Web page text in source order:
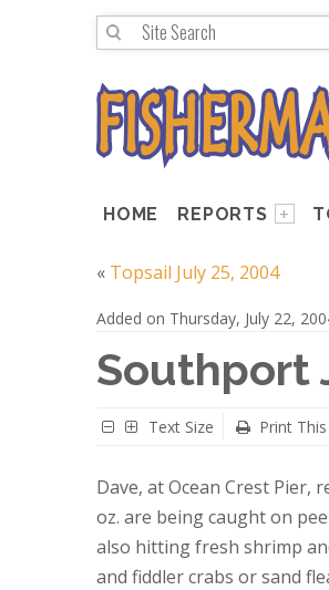
HOME REPORTS
« Topsail July 25, 2004
Added on Thursday, July 22,
Southport
Text Size Print
Dave, at Ocean Crest Pier,
oz. are being caught on
also hitting fresh shrimp
and fiddler crabs or sand